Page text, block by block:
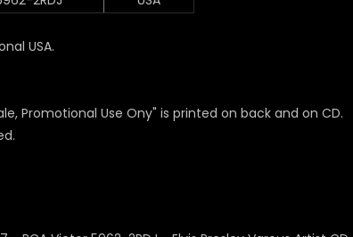
USA.
Promotional Use Ony" is printed on back and on CD.